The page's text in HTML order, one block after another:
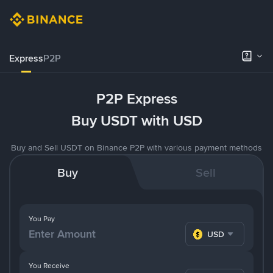
ExpressP2P
P2P Express
Buy USDT with USD
Buy and Sell USDT on Binance P2P with various payment methods
Buy Sell
You Pay
USD
You Receive